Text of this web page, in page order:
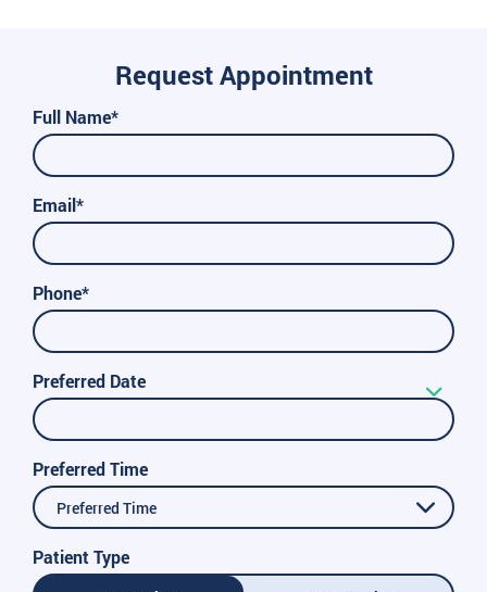
Request Appointment
Full Name*
Email*
Phone*
Preferred Date
Preferred Time
Preferred Time
Patient Type